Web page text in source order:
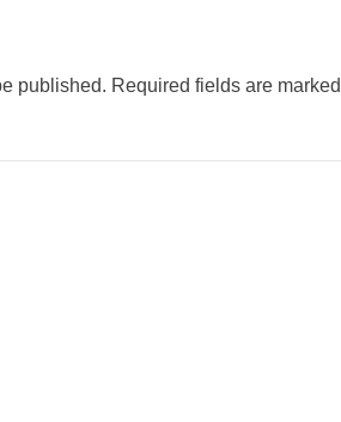
published. Required fields are marked